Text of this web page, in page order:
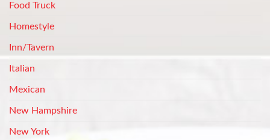
Food Truck
Homestyle
Inn/Tavern
Italian
Mexican
New Hampshire
New York